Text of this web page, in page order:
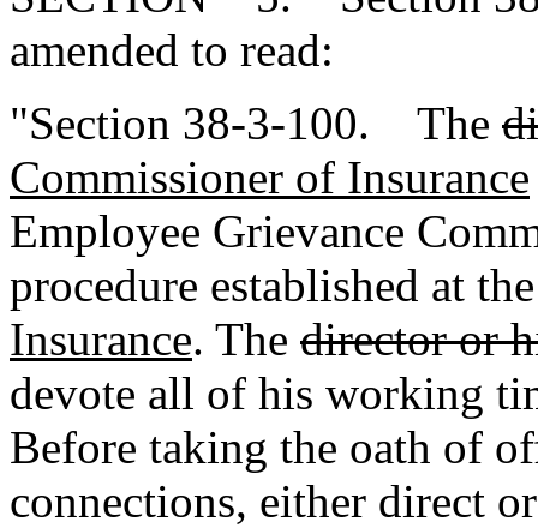
amended to read:
"Section 38-3-100. The
Commissioner of Insurance
Employee Grievance
procedure established at
Insurance. The director or
devote all of his working
Before taking the oath of
connections, either direct